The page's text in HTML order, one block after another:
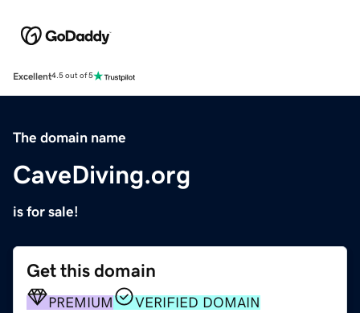
Excellent4.5 out of 5
The domain name
CaveDiving.org
is for sale!
Get this domain
PREMIUM VERIFIED DOMAIN